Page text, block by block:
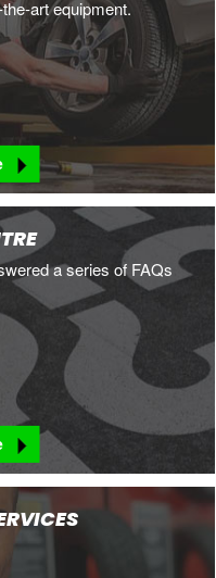
art equipment.
a series of FAQs